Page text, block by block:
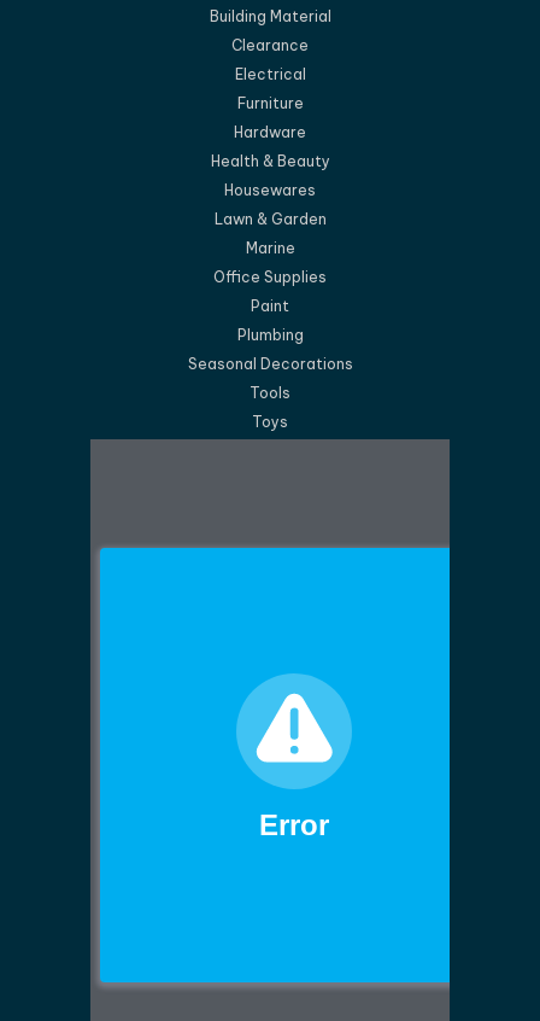
Building Material
Clearance
Electrical
Furniture
Hardware
Health & Beauty
Housewares
Lawn & Garden
Marine
Office Supplies
Paint
Plumbing
Seasonal Decorations
Tools
Toys